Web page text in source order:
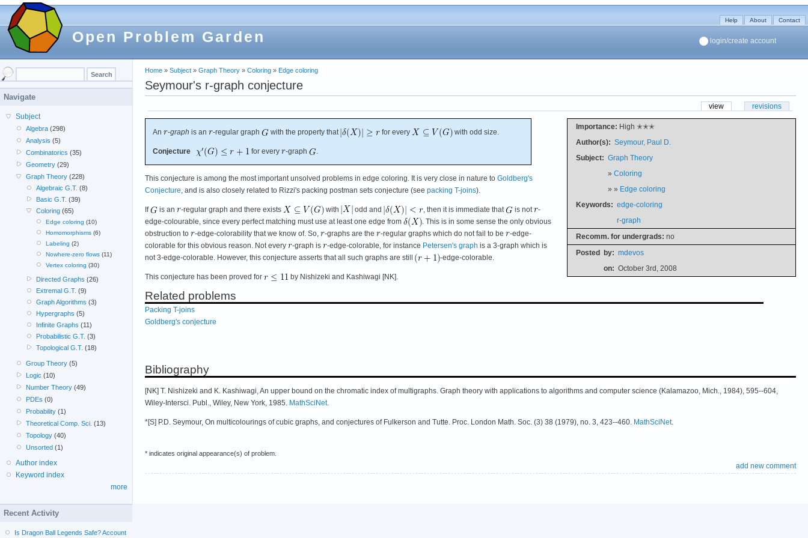
Open Problem Garden
Help About Contact
login/create account
Home » Subject » Graph Theory » Coloring » Edge coloring
Seymour's r-graph conjecture
view revisions
Importance: High ✭✭✭
Author(s): Seymour, Paul D.
Subject: Graph Theory
» Coloring
» » Edge coloring
Keywords: edge-coloring
r-graph
Recomm. for undergrads: no
Posted by: mdevos
on: October 3rd, 2008
An -graph is an -regular graph with the property that for every with odd size.
Conjecture for every -graph .
This conjecture is among the most important unsolved problems in edge coloring. It is very close in nature to Goldberg's
Conjecture, and is also closely related to Rizzi's packing postman sets conjecture (see packing T-joins).
If is an -regular graph and there exists with odd and , then it is immediate that is not
-
edge-colourable, since every perfect matching must use at least one edge from
. This is in some sense the only obvious
obstruction to
-edge-colorability that we know of. So, -graphs are the -regular graphs which do not fail to be
-edge-
colorable for this obvious reason. Not every
-graph is -edge-colorable, for instance Petersen's graph is a 3-graph which is
not 3-edge-colorable. However, this conjecture asserts that all such graphs are still
-edge-colorable.
This conjecture has been proved for by Nishizeki and Kashiwagi [NK].
Related problems
Packing T-joins
Goldberg's conjecture
Bibliography
[NK] T. Nishizeki and K. Kashiwagi, An upper bound on the chromatic index of multigraphs. Graph theory with applications to algorithms and computer science (Kalamazoo, Mich., 1984), 595--604,
Wiley-Intersci. Publ., Wiley, New York, 1985. MathSciNet.
*[S] P.D. Seymour, On multicolourings of cubic graphs, and conjectures of Fulkerson and Tutte. Proc. London Math. Soc. (3) 38 (1979), no. 3, 423--460. MathSciNet.
* indicates original appearance(s) of problem.
add new comment
Navigate
Subject
Algebra (298)
Analysis (5)
Combinatorics (35)
Geometry (29)
Graph Theory (228)
Algebraic G.T. (8)
Basic G.T. (39)
Coloring(65)
Edge coloring (10)
Homomorphisms(6)
Labeling (2)
Nowhere-zero flows(11)
Vertex coloring (30)
Directed Graphs (26)
Extremal G.T. (9)
Graph Algorithms (3)
Hypergraphs (5)
Infinite Graphs (11)
Probabilistic G.T. (3)
Topological G.T. (18)
Group Theory (5)
Logic (10)
Number Theory (49)
PDEs (0)
Probability (1)
Theoretical Comp. Sci. (13)
Topology (40)
Unsorted (1)
Author index
Keyword index
more
Recent Activity
Is Dragon Ball Legends Safe? Account